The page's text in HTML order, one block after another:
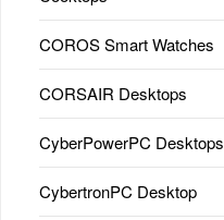
COROS Smart Watches
CORSAIR Desktops
CyberPowerPC Desktops
CybertronPC Desktop